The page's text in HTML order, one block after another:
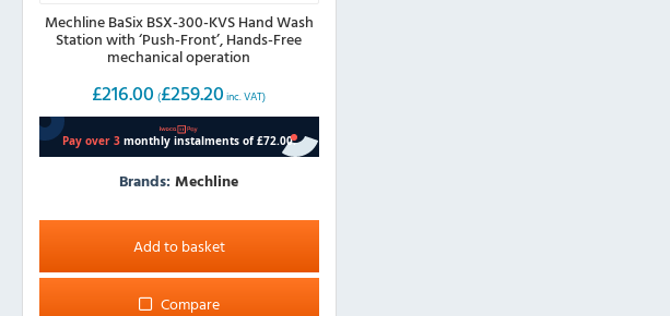
Mechline BaSix BSX-300-KVS Hand Wash
Station with ‘Push-Front’, Hands-Free
mechanical operation
£216.00 (£259.20 inc. VAT)
Brands:Mechline
Add to basket
Compare